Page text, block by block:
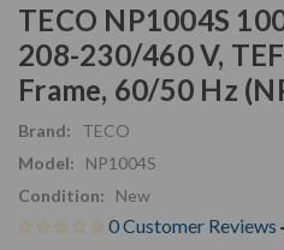
TECO NP1004S
208-230/460 V,
Frame, 60/50 Hz
Brand:
TECO
Model:
NP1004S
Condition:
New
0 Customer Reviews